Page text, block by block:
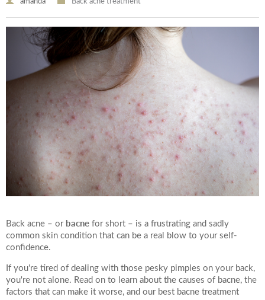
Back acne – or bacne for short – is a frustrating and sadly
common skin condition that can be a real blow to your self-
confidence.
If you're tired of dealing with those pesky pimples on your back,
you're not alone. Read on to learn about the causes of bacne, the
factors that can make it worse, and our best bacne treatment